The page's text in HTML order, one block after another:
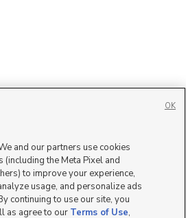
and our partners use cookies
the Meta Pixel and
to improve your experience,
usage, and personalize ads
continuing to use our site, you
as agree to our Terms of Use,
OK